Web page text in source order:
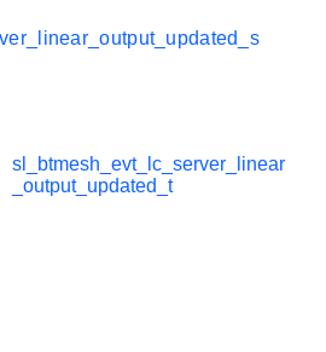
sl_btmesh_evt_lc_server_linear
_output_updated_t